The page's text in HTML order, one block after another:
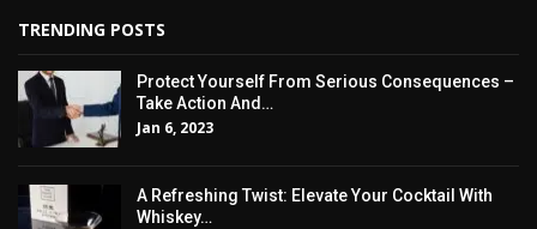
TRENDING POSTS
Protect Yourself From Serious Consequences –
Take Action And…
Jan 6, 2023
A Refreshing Twist: Elevate Your Cocktail With
Whiskey…